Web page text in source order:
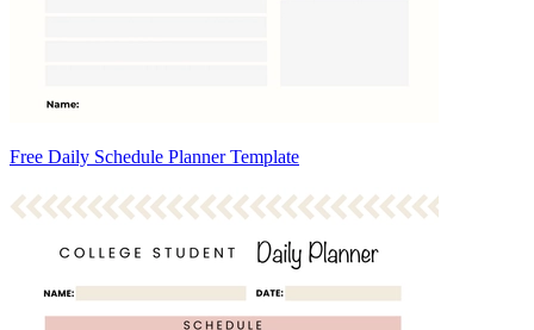
Free Daily Schedule Planner Template